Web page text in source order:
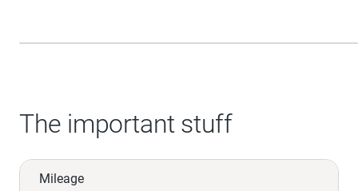
The important stuff
Mileage